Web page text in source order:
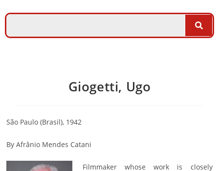
Giogetti, Ugo
São Paulo (Brasil), 1942
By Afrânio Mendes Catani
Filmmaker whose work is closely